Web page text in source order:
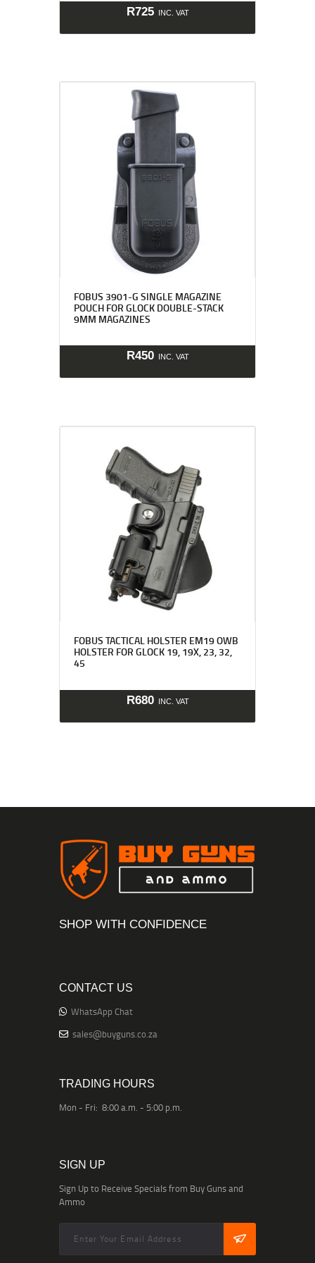
R725 INC. VAT
FOBUS 3901-G SINGLE MAGAZINE
POUCH FOR GLOCK DOUBLE-STACK
9MM MAGAZINES
R450 INC. VAT
FOBUS TACTICAL HOLSTER EM19 OWB
HOLSTER FOR GLOCK 19, 19X, 23, 32,
45
R680 INC. VAT
SHOP WITH CONFIDENCE
CONTACT US
WhatsApp Chat
sales@buyguns.co.za
TRADING HOURS
Mon - Fri: 8:00 a.m. - 5:00 p.m.
SIGN UP
Sign Up to Receive Specials from Buy Guns and
Ammo